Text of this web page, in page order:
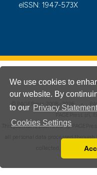
We use cookies to
our website. By
to our Privacy
Cookies Settings
You can disable them
eISSN: 1947-573X
© PAGEPress 2008-2026 •
This journal is published by
all personal data processed
collected, used and